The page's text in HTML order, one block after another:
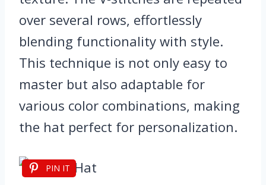
over several rows, effortlessly
blending functionality with style.
This technique is not only easy to
master but also adaptable for
various color combinations, making
the hat perfect for personalization.
PIN IT